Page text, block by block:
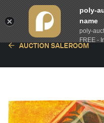
AUCTION SALEROOM
poly-
name
poly-
FREE -